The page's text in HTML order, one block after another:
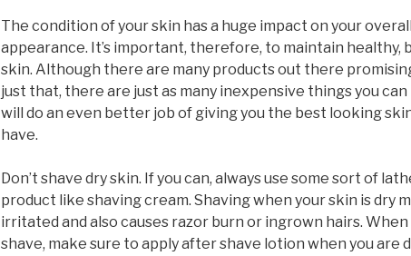
The condition of your skin has a huge impact on your overall
appearance. It’s important, therefore, to maintain healthy,
skin. Although there are many products out there
just that, there are just as many inexpensive things you
will do an even better job of giving you the best looking
have.
Don’t shave dry skin. If you can, always use some sort of
product like shaving cream. Shaving when your skin is dry
irritated and also causes razor burn or ingrown hairs. When
shave, make sure to apply after shave lotion when you are